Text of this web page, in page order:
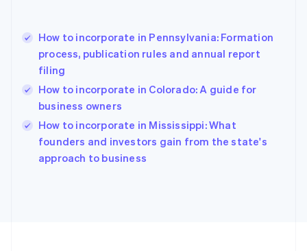
How to incorporate in Pennsylvania: Formation
process, publication rules and annual report
filing
How to incorporate in Colorado: A guide for
business owners
How to incorporate in Mississippi: What
founders and investors gain from the state's
approach to business
Hong Kong SAR, China
English简体中文
Hungary
English
English
Ireland
English
Italy
Italiano